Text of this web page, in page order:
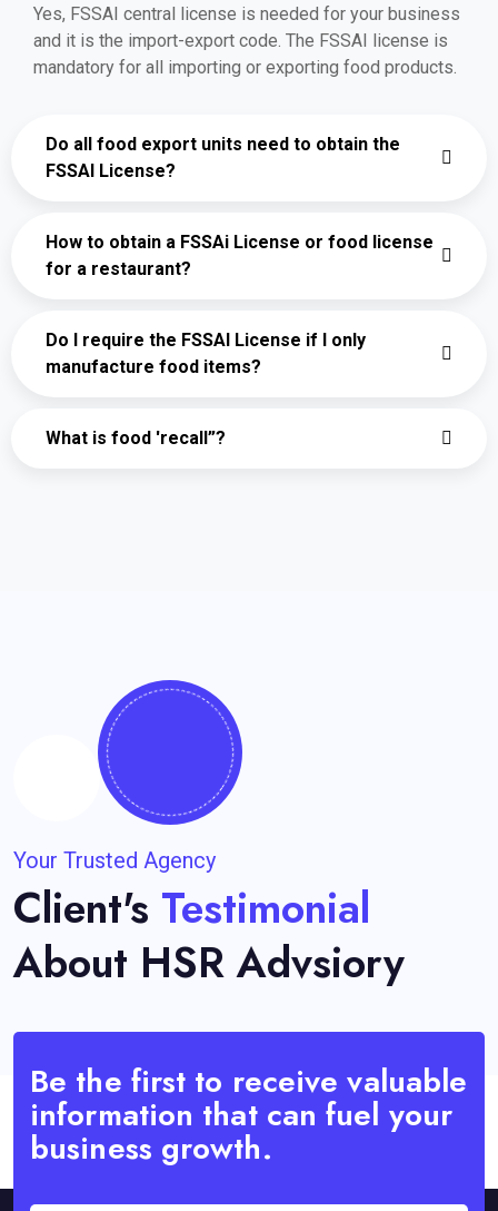
Yes, FSSAI central license is needed for your business
and it is the import-export code. The FSSAI license is
mandatory for all importing or exporting food products.
Do all food export units need to obtain the
FSSAI License?
How to obtain a FSSAi License or food license
for a restaurant?
Do I require the FSSAI License if I only
manufacture food items?
What is food 'recall”?
Your Trusted Agency
Client's Testimonial
About HSR Advsiory
Be the first to receive valuable
information that can fuel your
business growth.